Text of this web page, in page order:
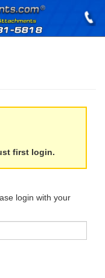
first login.
login with your